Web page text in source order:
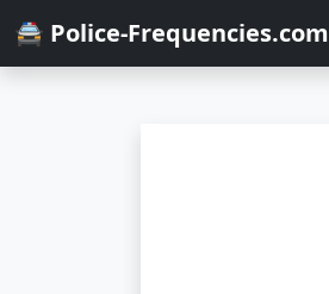
🚔 Police-Frequencies.com